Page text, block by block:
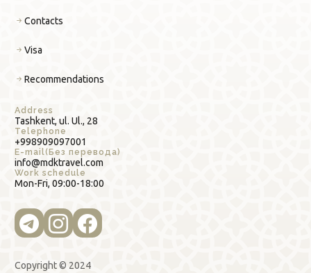
Address
Tashkent, ul. Ul., 28
Telephone
+998909097001
E-mail(Без перевода)
info@mdktravel.com
Work schedule
Mon-Fri, 09:00-18:00
Contacts
Visa
Recommendations
Copyright © 2024